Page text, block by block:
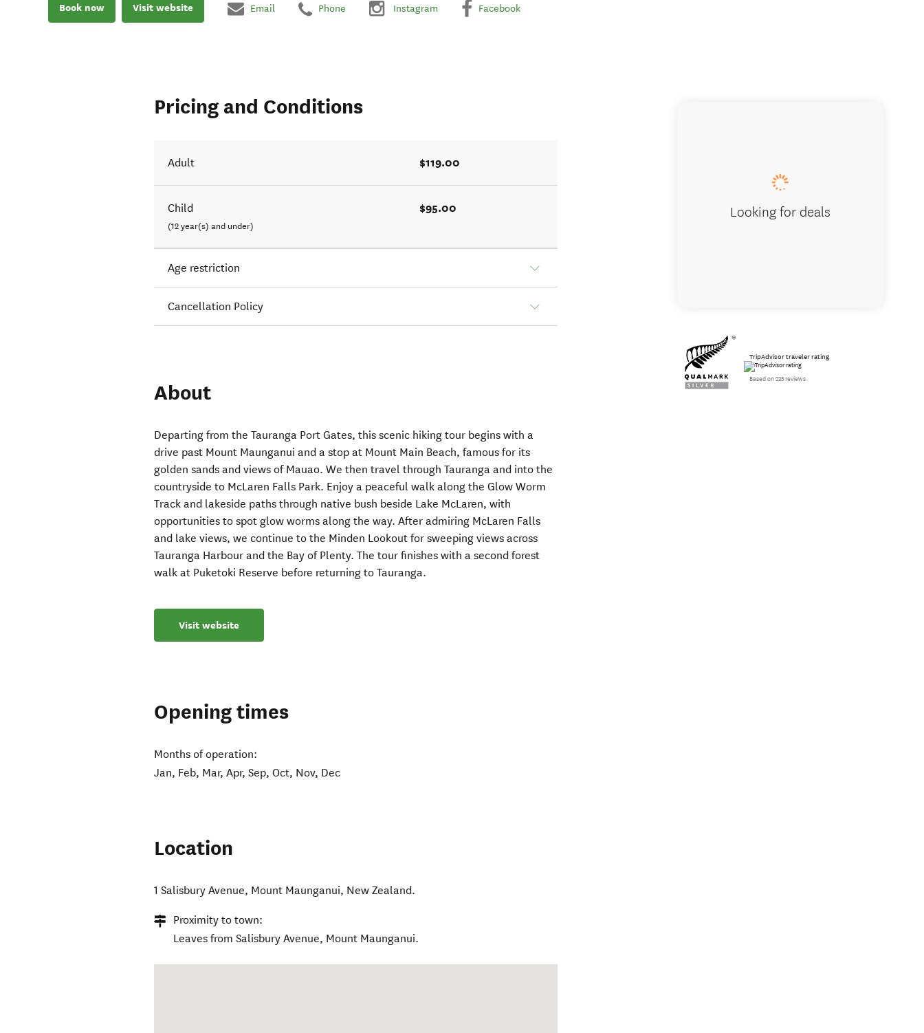
Book now Visit website Email Phone Instagram Facebook
Pricing and Conditions
Adult $119.00
Child
(12 year(s) and under)
$95.00
Age restriction
Cancellation Policy
About
Departing from the Tauranga Port Gates, this scenic hiking tour begins with a
drive past Mount Maunganui and a stop at Mount Main Beach, famous for its
golden sands and views of Mauao. We then travel through Tauranga and into the
countryside to McLaren Falls Park. Enjoy a peaceful walk along the Glow Worm
Track and lakeside paths through native bush beside Lake McLaren, with
opportunities to spot glow worms along the way. After admiring McLaren Falls
and lake views, we continue to the Minden Lookout for sweeping views across
Tauranga Harbour and the Bay of Plenty. The tour finishes with a second forest
walk at Puketoki Reserve before returning to Tauranga.
Visit website
Opening times
Months of operation:
Jan, Feb, Mar, Apr, Sep, Oct, Nov, Dec
Location
1 Salisbury Avenue, Mount Maunganui, New Zealand.
Proximity to town:
Leaves from Salisbury Avenue, Mount Maunganui.
Looking for deals
TripAdvisor traveler rating
Based on 235 reviews